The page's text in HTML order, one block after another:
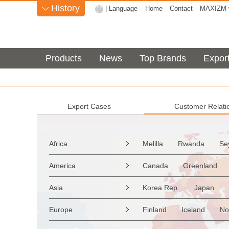
 History | Language Home Contact MAXIZM
Products News Top Brands
Export Cases Customer
Africa  Melilla Rwanda
Sao Tome & Principe
Burkina Faso
Guinea
Western Sahara
Togo
Zimbabwe
Reunion
Mozambique
Malawi
America  Canada Greenland
the Netherlands Antilles
Saint Vincent &
Saint Kitts & Nevis
Turks & Caicos Is
Asia  Korea Rep. Japan
Myanmar
Malaysia
Afghanistan
Palestine
Europe  Finland Iceland
Hungary